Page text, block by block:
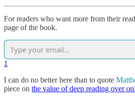
For readers who want more from their
page of the book.
1
I can do no better here than to quote
piece on the value of deep reading over